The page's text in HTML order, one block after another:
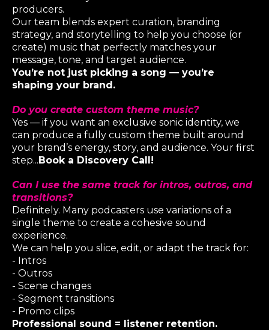
producers.
Our team blends expert curation, branding
strategy, and storytelling to help you choose (or
create) music that perfectly matches your
message, tone, and target audience.
You’re not just picking a song — you’re
shaping your brand.
Do you create custom theme music?
Yes — if you want an exclusive sonic identity, we
can produce a fully custom theme built around
your brand’s energy, story, and audience. Your first
step...Book a Discovery Call!
Can I use the same track for intros, outros, and
transitions?
Definitely. Many podcasters use variations of a
single theme to create a cohesive sound
experience.
We can help you slice, edit, or adapt the track for:
- Intros
- Outros
- Scene changes
- Segment transitions
- Promo clips
Professional sound = listener retention.